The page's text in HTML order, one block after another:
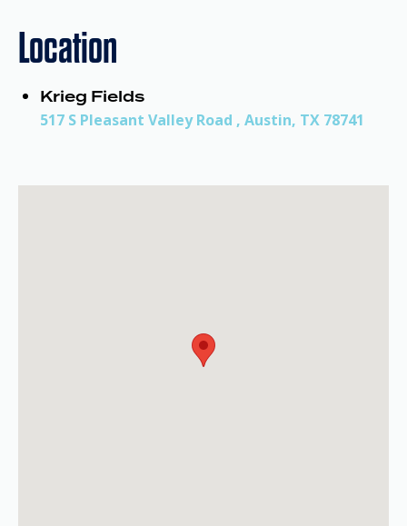
Location
Krieg Fields
517 S Pleasant Valley Road , Austin, TX 78741